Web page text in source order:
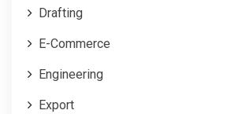
Drafting
E-Commerce
Engineering
Export